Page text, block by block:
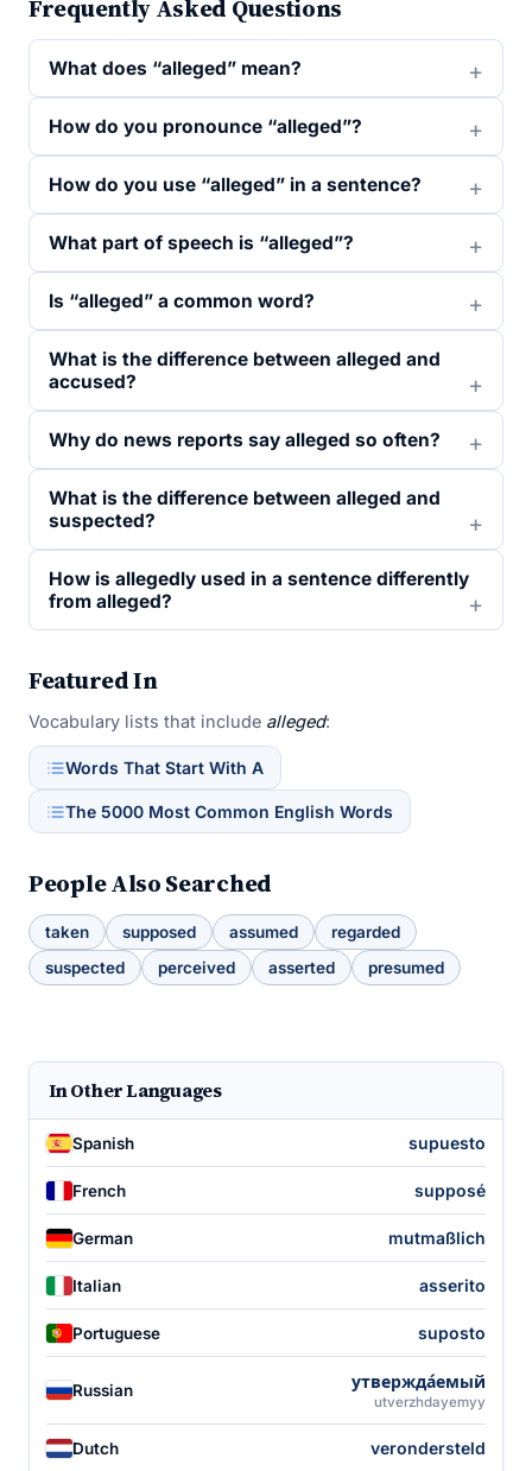
Frequently Asked Questions
What does “alleged” mean?
How do you pronounce “alleged”?
How do you use “alleged” in a sentence?
What part of speech is “alleged”?
Is “alleged” a common word?
What is the difference between alleged and
accused?
Why do news reports say alleged so often?
What is the difference between alleged and
suspected?
How is allegedly used in a sentence differently
from alleged?
Featured In
Vocabulary lists that include alleged:
Words That Start With A
The 5000 Most Common English Words
People Also Searched
taken supposed assumed
regarded
suspected
perceived asserted presumed
In Other Languages
Spanish supuesto
French supposé
German mutmaßlich
Italian asserito
Portuguese suposto
Russian утвержда́емый
utverzhdayemyy
Dutch verondersteld